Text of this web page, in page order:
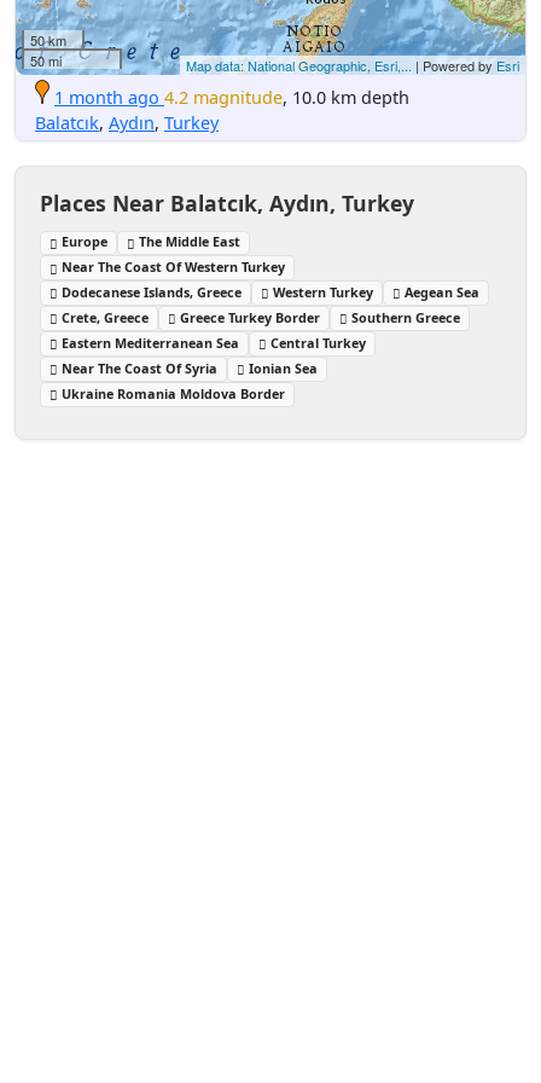
50 km
50 mi
Map data: National Geographic, Esri,... | Powered by Esri
1 month ago 4.2 magnitude, 10.0 km depth
Balatcık, Aydın, Turkey
Places Near Balatcık, Aydın, Turkey
Europe
The Middle East
Near The Coast Of Western Turkey
Dodecanese Islands, Greece
Western Turkey
Aegean Sea
Crete, Greece
Greece Turkey Border
Southern Greece
Eastern Mediterranean Sea
Central Turkey
Near The Coast Of Syria
Ionian Sea
Ukraine Romania Moldova Border